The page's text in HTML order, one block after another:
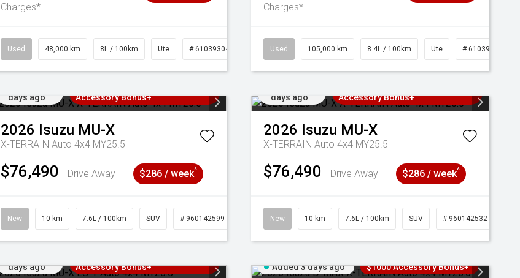
Charges*
Used 48,000 km 8L / 100km Ute # 61039304
Charges*
Used 105,000 km 8.4L / 100km Ute # 61039290
days ago
Accessory Bonus+
2026 Isuzu MU-X
X-TERRAIN Auto 4x4 MY25.5
$76,490 Drive Away $286 / week^
New 10 km 7.6L / 100km SUV # 960142599
days ago
Accessory Bonus+
2026 Isuzu MU-X
X-TERRAIN Auto 4x4 MY25.5
$76,490 Drive Away $286 / week^
New 10 km 7.6L / 100km SUV # 960142532
days ago
Accessory Bonus+
Added 3 days ago $1000 Accessory Bonus+